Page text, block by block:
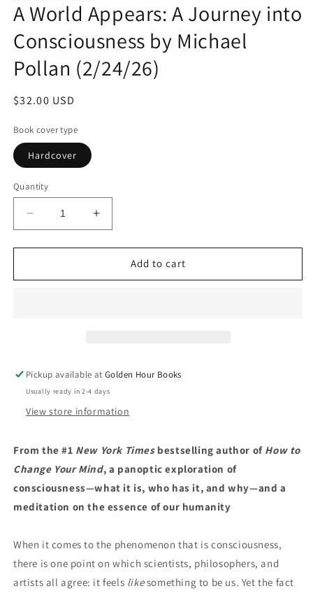
in
modal
A World Appears: A Journey into
Consciousness by Michael
Pollan (2/24/26)
Regular
$32.00 USD
Book cover type
Hardcover
Quantity
Decrease
quantity
for
World
Michael
Pollan
(2/24/26)
Increase
quantity
for
World
Michael
Pollan
(2/24/26)
Add to cart
Pickup available atGolden Hour Books
Usually ready in 2-4 days
View store information
From the #1 New York Times bestselling author of How to
Change Your Mind, a panoptic exploration of
consciousness—what it is, who has it, and why—and a
meditation on the essence of our humanity
When it comes to the phenomenon that is consciousness,
there is one point on which scientists, philosophers, and
artists all agree: it feels likesomething to be us. Yet the fact